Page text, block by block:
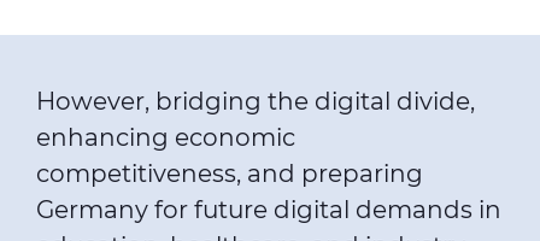
However, bridging the digital divide,
enhancing economic
competitiveness, and preparing
Germany for future digital demands in